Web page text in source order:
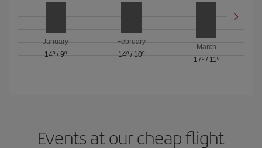
January
14º /9º
February
14º/ 10º
March
17º/ 11º
Events at our cheap flight